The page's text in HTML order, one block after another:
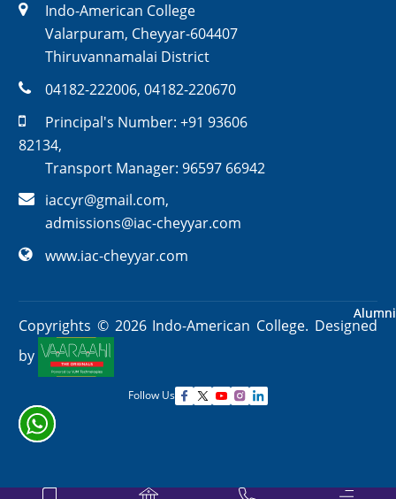
Alumni
Alumni
Indo-American College
Valarpuram, Cheyyar-604407
Thiruvannamalai District
04182-222006, 04182-220670
Principal's Number: +91 93606
82134,
Transport Manager: 96597 66942
iaccyr@gmail.com,
admissions@iac-cheyyar.com
www.iac-cheyyar.com
Copyrights © 2026Indo-American College. Designed
by
Follow Us